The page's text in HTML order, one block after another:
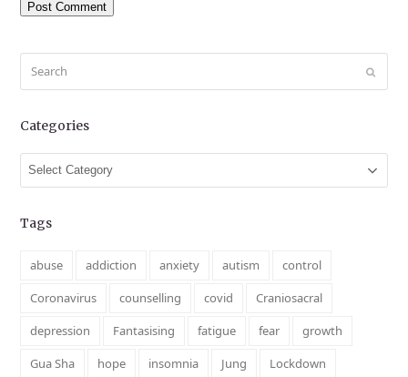
Submit
Categories
Categories
Tags
abuse addiction anxiety autism
control
Coronavirus
counselling covid
Craniosacral
depression
Fantasising fatigue fear
growth
Gua Sha
hope insomnia Jung
Lockdown